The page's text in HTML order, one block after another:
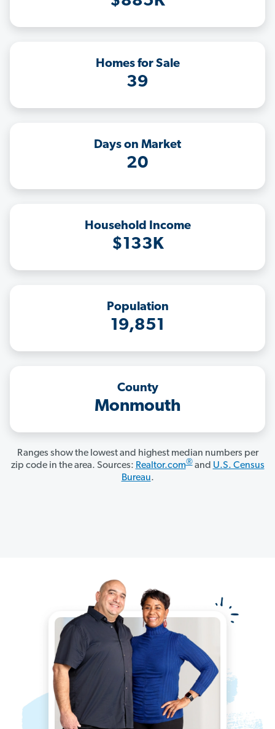
Homes for Sale
39
Days on Market
20
Household Income
$133K
Population
19,851
County
Monmouth
Ranges show the lowest and highest median numbers per
zip code in the area. Sources: Realtor.com®and U.S. Census
Bureau.